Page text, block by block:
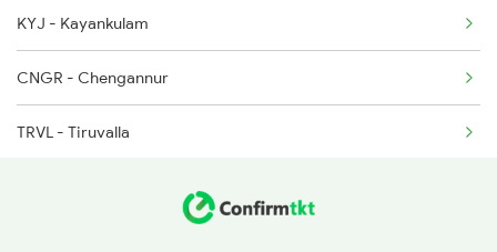
2449 Shm Sc Spl
2450 Sc Shm Sf Spl
2491 Shm Vskp Sf Spl
KYJ - Kayankulam
CNGR - Chengannur
TRVL - Tiruvalla